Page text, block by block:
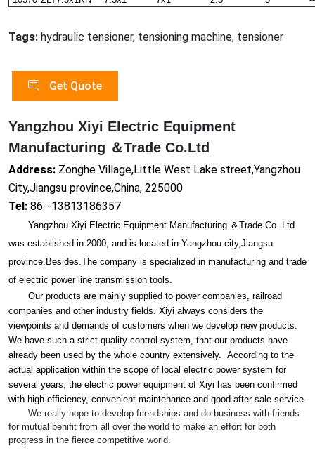
Tags: hydraulic tensioner, tensioning machine, tensioner
Get Quote
Yangzhou Xiyi Electric Equipment
Manufacturing ＆Trade Co.Ltd
Address: Zonghe Village,Little West Lake street,Yangzhou
City,Jiangsu province,China, 225000
Tel: 86--13813186357
Yangzhou Xiyi Electric Equipment Manufacturing ＆Trade Co. Ltd
was established in 2000, and is located in Yangzhou city,Jiangsu
province.Besides.The company is specialized in manufacturing and trade
of electric power line transmission tools.
Our products are mainly supplied to power companies, railroad
companies and other industry fields. Xiyi always considers the
viewpoints and demands of customers when we develop new products.
We have such a strict quality control system, that our products have
already been used by the whole country extensively. According to the
actual application within the scope of local electric power system for
several years, the electric power equipment of Xiyi has been confirmed
with high efficiency, convenient maintenance and good after-sale service.
We really hope to develop friendships and do business with friends
for mutual benifit from all over the world to make an effort for both
progress in the fierce competitive world.